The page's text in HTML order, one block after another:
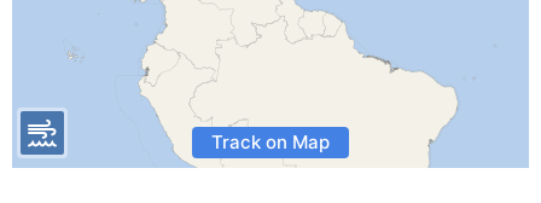
Track on Map